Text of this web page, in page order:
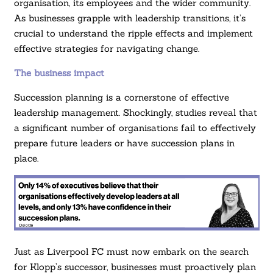
organisation, its employees and the wider community.
As businesses grapple with leadership transitions, it’s
crucial to understand the ripple effects and implement
effective strategies for navigating change.
The business impact
Succession planning is a cornerstone of effective
leadership management. Shockingly, studies reveal that
a significant number of organisations fail to effectively
prepare future leaders or have succession plans in
place.
Just as Liverpool FC must now embark on the search
for Klopp’s successor, businesses must proactively plan